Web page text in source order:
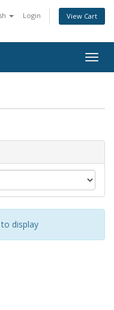
Login View Cart
display